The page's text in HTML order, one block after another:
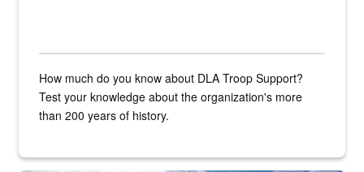
How much do you know about DLA Troop Support?
Test your knowledge about the organization's more
than 200 years of history.